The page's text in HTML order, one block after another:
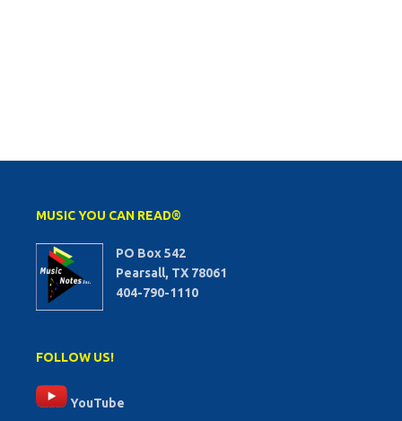
MUSIC YOU CAN READ®
PO Box 542
Pearsall, TX 78061
404-790-1110
FOLLOW US!
YouTube